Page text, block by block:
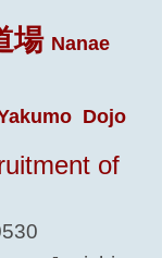
場 Nanae
Dojo
of